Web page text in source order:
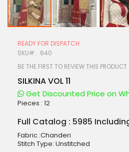
beginning
images
gallery
READY FOR DISPATCH
SKU
640
BE THE FIRST TO REVIEW THIS PRODUCT
SILKINA VOL 11
Get Discounted Price on
Pieces : 12
Full Catalog : 5985
Fabric :Chanderi
Stitch Type: Unstitched